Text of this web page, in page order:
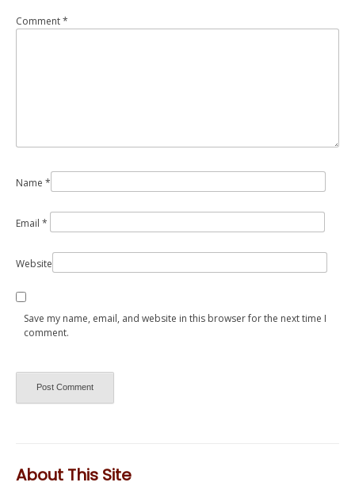
Comment*
Name *
Email *
Website
Save my name, email, and website in this browser for the next time I
comment.
About This Site